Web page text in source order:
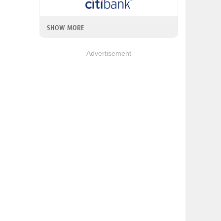
SHOW MORE
Advertisement